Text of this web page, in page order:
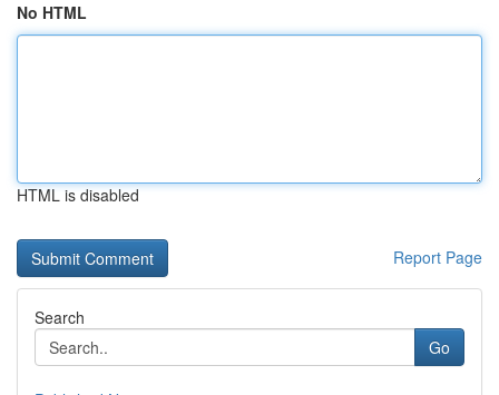
No HTML
HTML is disabled
Report Page
Search
Go